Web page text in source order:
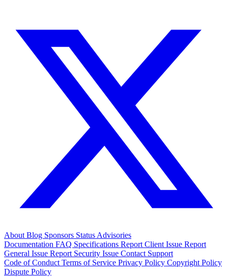
About Blog Sponsors Status Advisories
Documentation FAQ Specifications Report Client Issue Report
General Issue Report Security Issue Contact Support
Code of Conduct Terms of Service Privacy Policy Copyright Policy
Dispute Policy